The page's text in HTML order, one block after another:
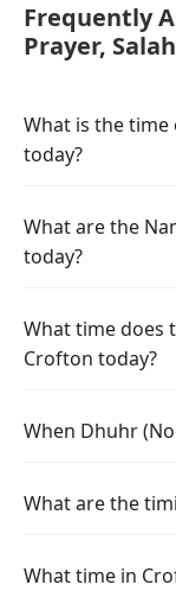
Frequently
Prayer,
What is the time
today?
What are the
today?
What time does
Crofton today?
When Dhuhr
What are the
What time in